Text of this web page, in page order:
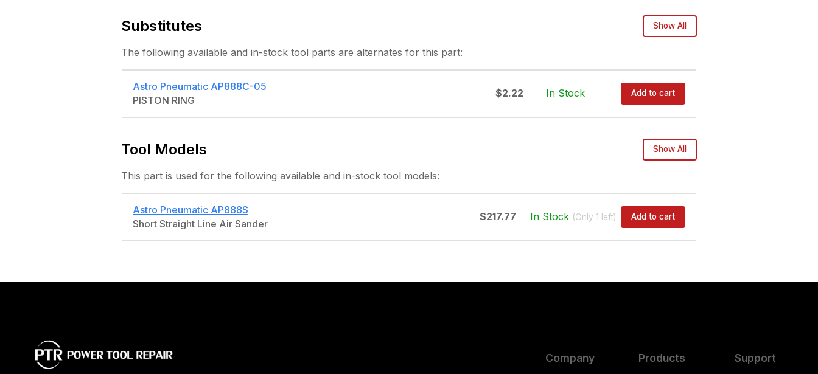
Substitutes Show All
The following available and in-stock tool parts are alternates for this part:
Astro Pneumatic AP888C-05
PISTON RING
$2.22 In Stock Add to cart
Tool Models Show All
This part is used for the following available and in-stock tool models:
Astro Pneumatic AP888S
Short Straight Line Air Sander
$217.77 In Stock (Only1 left) Add to cart
Company Products Support